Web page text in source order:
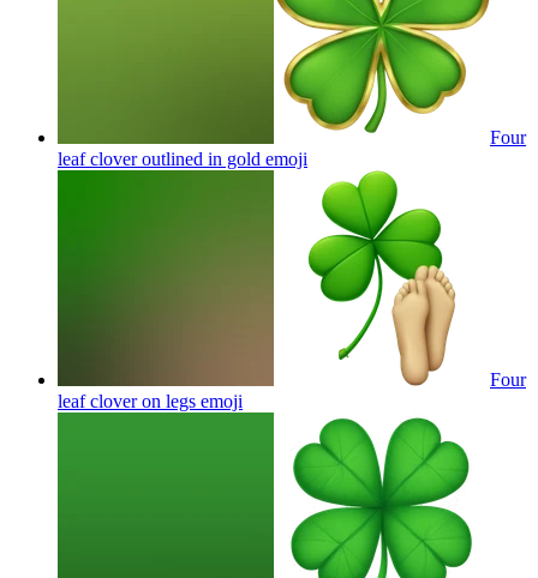
Four
leaf clover outlined in gold emoji
Four
leaf clover on legs emoji